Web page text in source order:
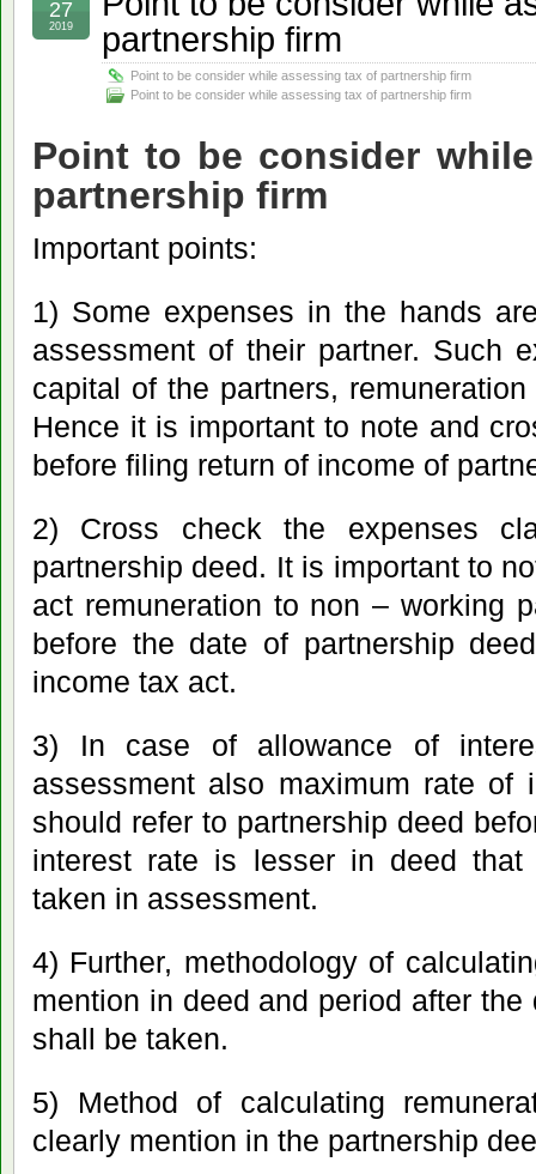
partnership firm
Point to be consider while assessing tax of partnership firm
Point to be consider while assessing tax of partnership firm
27
2019
Point to be consider
partnership firm
Important points:
1) Some expenses in the hands
assessment of their partner. Such
capital of the partners,
Hence it is important to note and
before filing return of income of
2) Cross check the expenses
partnership deed. It is important to
act remuneration to non – working
before the date of partnership
income tax act.
3) In case of allowance of
assessment also maximum rate of
should refer to partnership deed
interest rate is lesser in deed
taken in assessment.
4) Further, methodology of
mention in deed and period after
shall be taken.
5) Method of calculating
clearly mention in the partnership